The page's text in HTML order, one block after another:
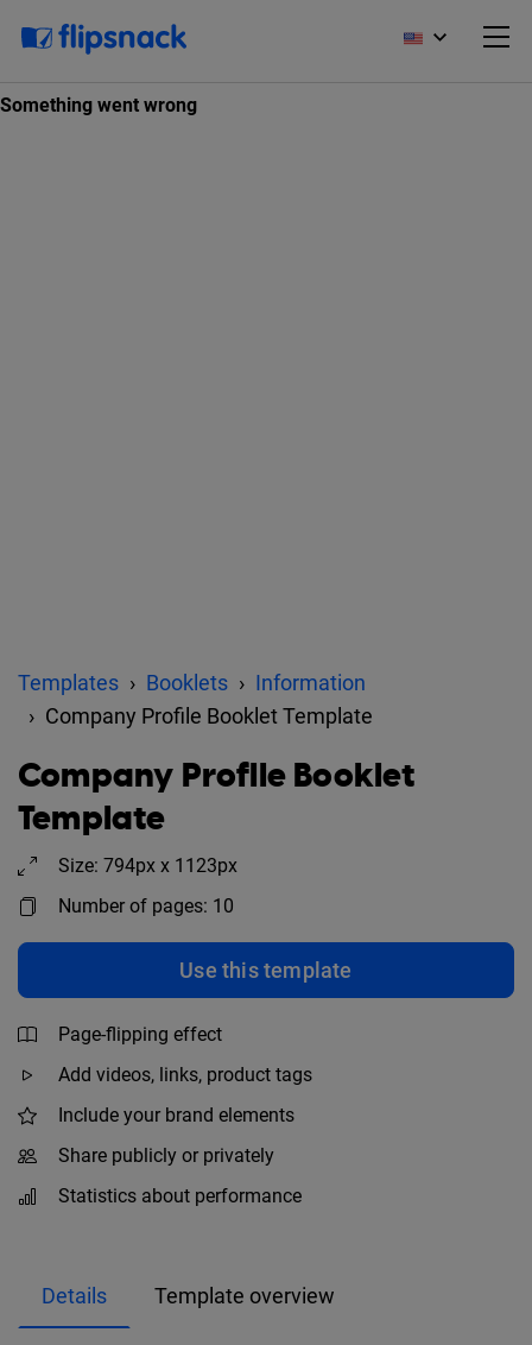
Templates Booklets
Information
Company Profile Booklet Template
Company Profile Booklet
Template
Size: 794px x 1123px
Number of pages: 10
Use this template
Page-flipping effect
Add videos, links, product tags
Include your brand elements
Share publicly or privately
Statistics about performance
Details Template overview